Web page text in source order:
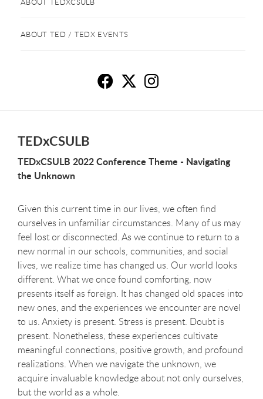
ABOUT TED / TEDX EVENTS
TEDxCSULB
TEDxCSULB 2022 Conference Theme - Navigating
the Unknown
Given this current time in our lives, we often find
ourselves in unfamiliar circumstances. Many of us may
feel lost or disconnected. As we continue to return to a
new normal in our schools, communities, and social
lives, we realize time has changed us. Our world looks
different. What we once found comforting, now
presents itself as foreign. It has changed old spaces into
new ones, and the experiences we encounter are novel
to us. Anxiety is present. Stress is present. Doubt is
present. Nonetheless, these experiences cultivate
meaningful connections, positive growth, and profound
realizations. When we navigate the unknown, we
acquire invaluable knowledge about not only ourselves,
but the world as a whole.